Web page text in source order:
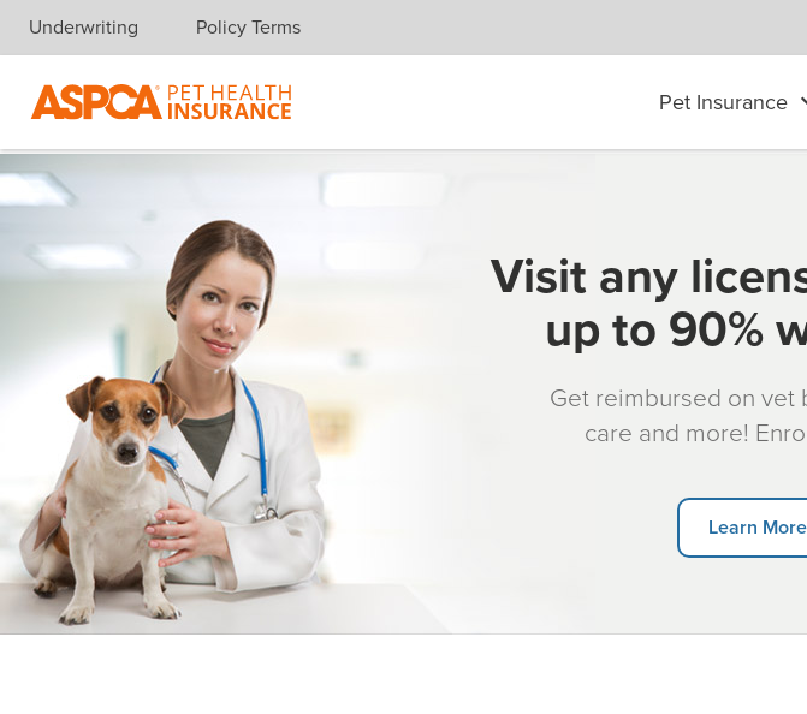
Skip navigation
Underwriting Policy Terms
Pet Insurance
Visit any
up to 90%
Get reimbursed on
care and more!
Learn More